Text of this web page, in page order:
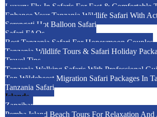
Luxury Fly-In Safaris For Fast & Comfortable
Enhance Your Tanzania Wildlife Safari With
Serengeti Hot Balloon Safari
Safari FAQs
Best Tanzania Safari For Honeymoon Couples
Tanzania Wildlife Tours & Safari Holiday
Travel Tips
Tanzania Walking Safaris With Professional
Top Wildebeest Migration Safari Packages In
Tanzania Safari
Islands
Zanzibar
Pemba Island Beach Tours For Relaxation And